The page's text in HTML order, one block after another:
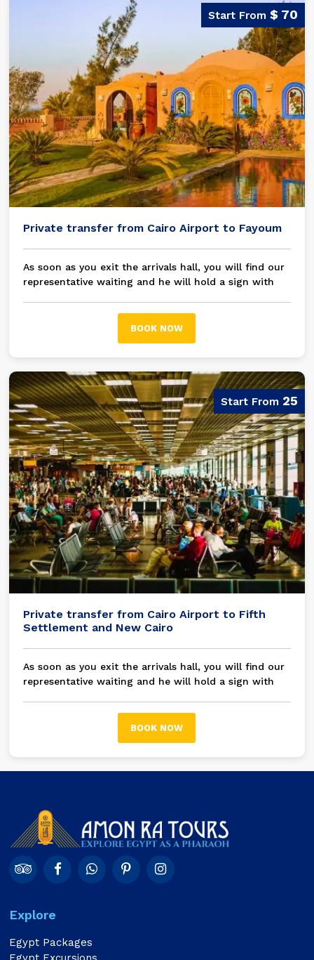
$ 70
Private transfer from Cairo Airport to Fayoum
As soon as you exit the arrivals hall, you will find our
representative waiting and he will hold a sign with
modern A/C private car / bus to your chosen hotel
BOOK NOW
25
Private transfer from Cairo Airport to Fifth
Settlement and New Cairo
As soon as you exit the arrivals hall, you will find our
representative waiting and he will hold a sign with
modern A/C private car / bus to Fifth Settlement and
BOOK NOW
Explore
Egypt Packages